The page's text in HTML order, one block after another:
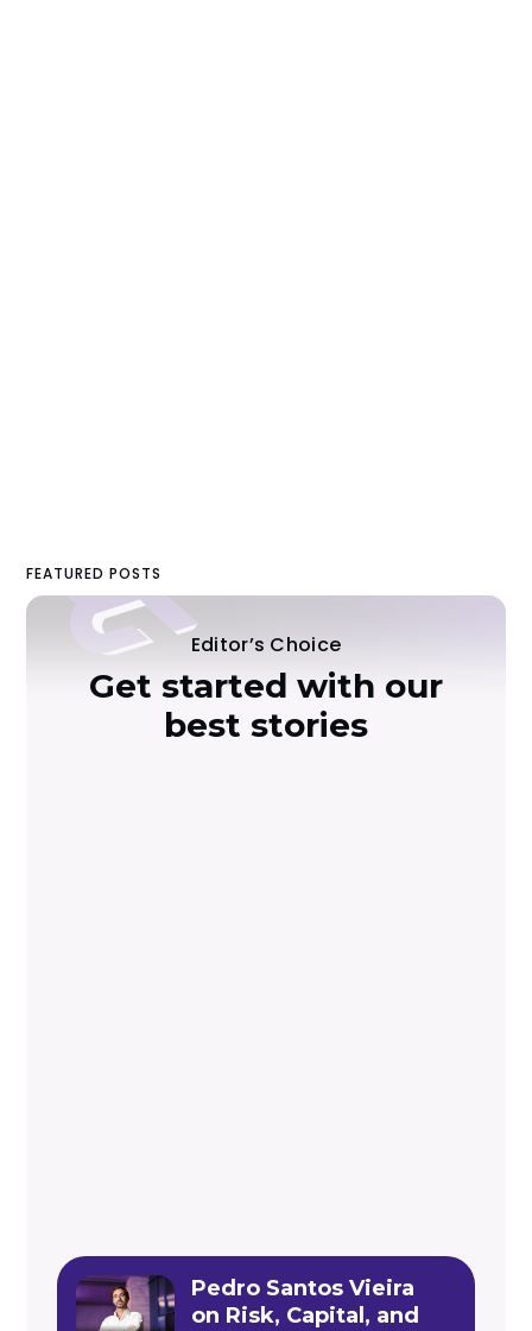
FEATURED POSTS
Editor’s Choice
Get started with our
best stories
Pedro Santos Vieira
on Risk, Capital, and